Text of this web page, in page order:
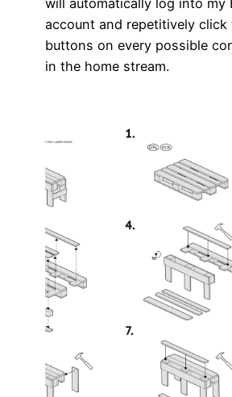
will automatically log into my
account and repetitively click
buttons on every possible
in the home stream.